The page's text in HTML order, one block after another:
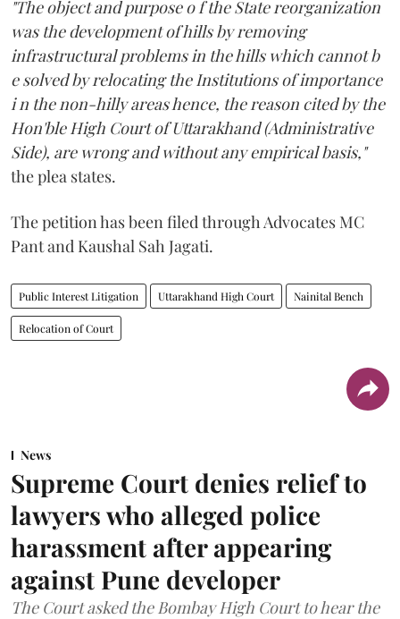
"The object and purpose o f the State reorganization
was the development of hills by removing
infrastructural problems in the hills which cannot b
e solved by relocating the Institutions of importance
i n the non-hilly areas hence, the reason cited by the
Hon'ble High Court of Uttarakhand (Administrative
Side), are wrong and without any empirical basis,"
the plea states.
The petition has been filed through Advocates MC
Pant and Kaushal Sah Jagati.
Public Interest Litigation Uttarakhand High Court Nainital Bench
Relocation of Court
News
Supreme Court denies relief to
lawyers who alleged police
harassment after appearing
against Pune developer
The Court asked the Bombay High Court to hear the